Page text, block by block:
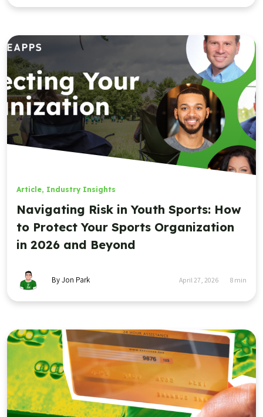
Article, Industry Insights
Navigating Risk in Youth Sports: How
to Protect Your Sports Organization
in 2026 and Beyond
By Jon Park April 27, 2026 8 min